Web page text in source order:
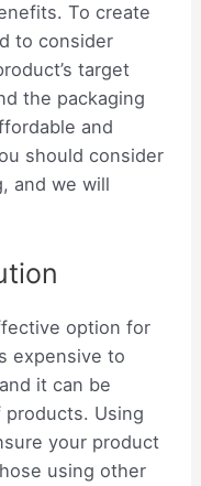
To create
to consider
target
the packaging
and
should consider
and we will
option for
expensive to
it can be
Using
your product
using other